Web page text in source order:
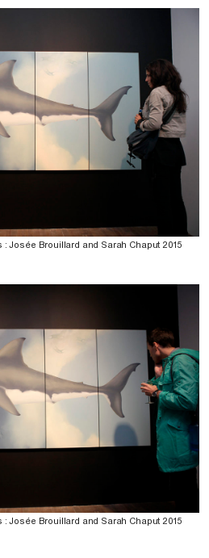
: Josée Brouillard and Sarah Chaput 2015
: Josée Brouillard and Sarah Chaput 2015